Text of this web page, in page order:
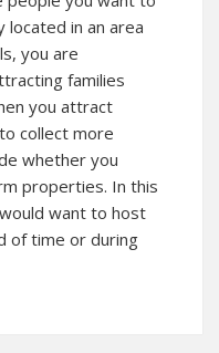
in an area
you are
families
you attract
collect more
whether you
properties. In this
want to host
of time or during